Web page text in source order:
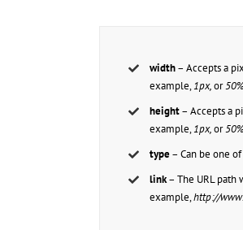
width– Accepts a
example,1px,or
height– Accepts a
example,1px,or
type– Can be one
link– The URL path
example,http://